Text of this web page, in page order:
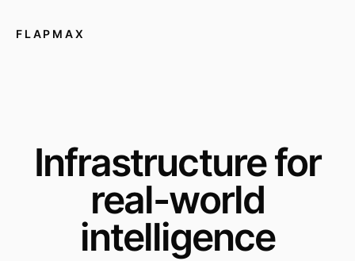
FLAPMAX
Infrastructure for
real-world
intelligence